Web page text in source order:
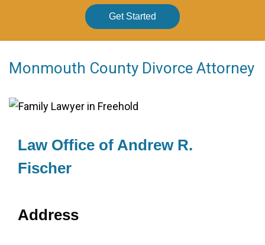
Get Started
Monmouth County Divorce Attorney
Law Office of Andrew R.
Fischer
Address